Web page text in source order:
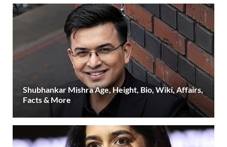
Shubhankar Mishra Age, Height, Bio, Wiki, Affairs,
Facts & More